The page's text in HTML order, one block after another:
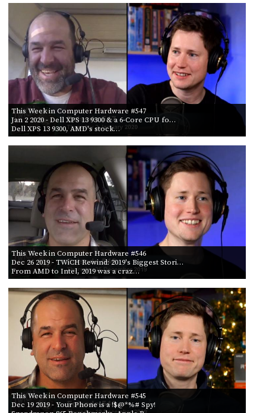
This Week in Computer Hardware #547
Jan 2 2020- Dell XPS 13 9300 & a 6-Core CPU fo…
Dell XPS 13 9300, AMD's stock…
This Week in Computer Hardware #546
Dec 26 2019- TWiCH Rewind: 2019's Biggest Stori…
From AMD to Intel, 2019 was a craz…
This Week in Computer Hardware #545
Dec 19 2019- Your Phone is a !$@*%# Spy!